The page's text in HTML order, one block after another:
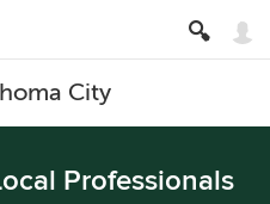
City
Professionals